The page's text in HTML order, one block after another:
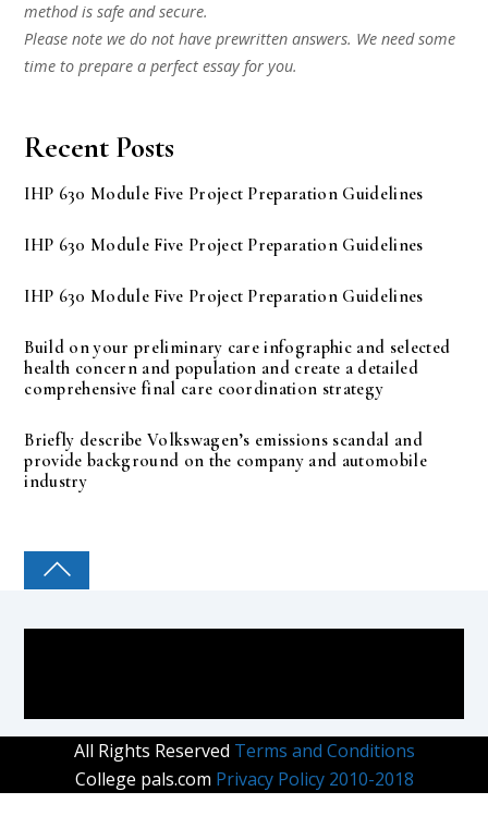
method is safe and secure.
Please note we do not have prewritten answers. We need some
time to prepare a perfect essay for you.
Recent Posts
IHP 630 Module Five Project Preparation Guidelines
IHP 630 Module Five Project Preparation Guidelines
IHP 630 Module Five Project Preparation Guidelines
Build on your preliminary care infographic and selected
health concern and population and create a detailed
comprehensive final care coordination strategy
Briefly describe Volkswagen’s emissions scandal and
provide background on the company and automobile
industry
COLLEGE PAL
All Rights Reserved Terms and Conditions
College pals.com Privacy Policy 2010-2018